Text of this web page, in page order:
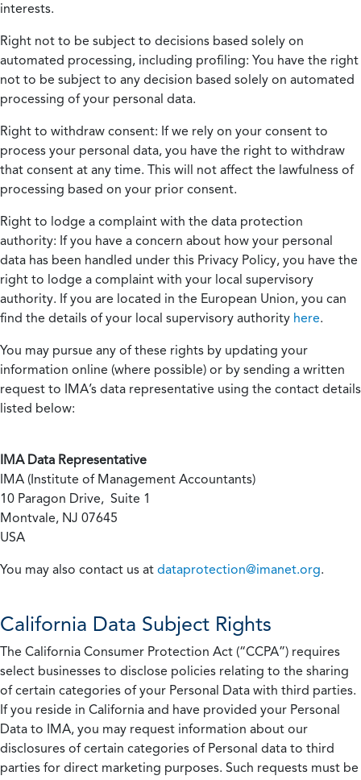
interests.
Right not to be subject to decisions based solely on
automated processing, including profiling: You have the right
not to be subject to any decision based solely on automated
processing of your personal data.
Right to withdraw consent: If we rely on your consent to
process your personal data, you have the right to withdraw
that consent at any time. This will not affect the lawfulness of
processing based on your prior consent.
Right to lodge a complaint with the data protection
authority: If you have a concern about how your personal
data has been handled under this Privacy Policy, you have the
right to lodge a complaint with your local supervisory
authority. If you are located in the European Union, you can
find the details of your local supervisory authority here.
You may pursue any of these rights by updating your
information online (where possible) or by sending a written
request to IMA’s data representative using the contact details
listed below:
IMA Data Representative
IMA (Institute of Management Accountants)
10 Paragon Drive, Suite 1
Montvale, NJ 07645
USA
You may also contact us at dataprotection@imanet.org.
California Data Subject Rights
The California Consumer Protection Act (“CCPA”) requires
select businesses to disclose policies relating to the sharing
of certain categories of your Personal Data with third parties.
If you reside in California and have provided your Personal
Data to IMA, you may request information about our
disclosures of certain categories of Personal data to third
parties for direct marketing purposes. Such requests must be